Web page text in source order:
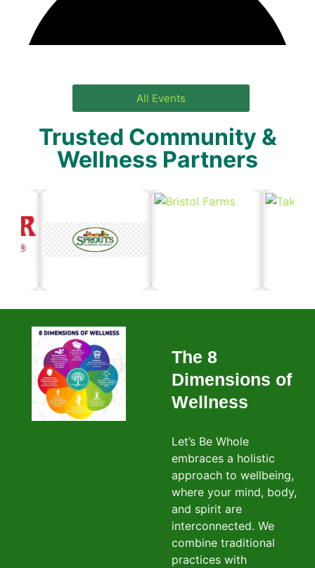
All Events
Trusted Community &
Wellness Partners
The 8
Dimensions of
Wellness
Let’s Be Whole
embraces a holistic
approach to wellbeing,
where your mind, body,
and spirit are
interconnected. We
combine traditional
practices with